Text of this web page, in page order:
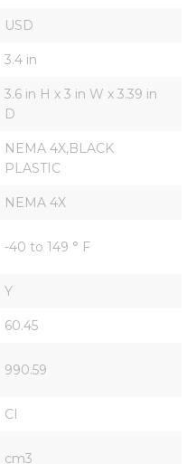
USD
3.4 in
3.6 in H x 3 in W x 3.39 in
D
NEMA 4X,BLACK
PLASTIC
NEMA 4X
-40 to 149 ° F
Y
60.45
990.59
CI
cm3